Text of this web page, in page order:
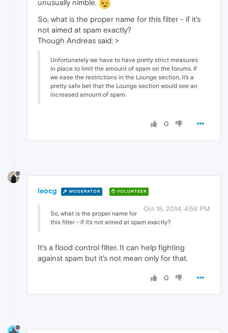
unusually nimble.
So, what is the proper name for this filter - if it's
not aimed at spam exactly?
Though Andreas said: >
Unfortunately we have to have pretty strict measures
in place to limit the amount of spam on the forums. If
we ease the restrictions in the Lounge section, it's a
pretty safe bet that the Lounge section would see an
increased amount of spam.
0
leocg MODERATOR VOLUNTEER
Oct 18, 2014, 4:58 PM
So, what is the proper name for
this filter - if it's not aimed at spam exactly?
It's a flood control filter. It can help fighting
against spam but it's not mean only for that.
0